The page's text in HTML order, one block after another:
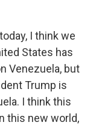
I think we
States has
Venezuela, but
Trump is
I think this
this new world,